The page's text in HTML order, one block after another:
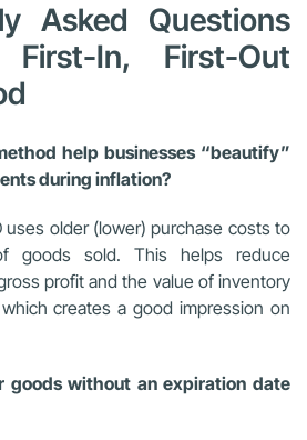
Asked Questions
In, First-Out
help businesses “beautify”
during inflation?
uses older (lower) purchase costs to
goods sold. This helps reduce
profit and the value of inventory
creates a good impression on
goods without an expiration date